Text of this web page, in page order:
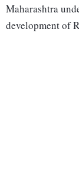
Maharashtra
development of